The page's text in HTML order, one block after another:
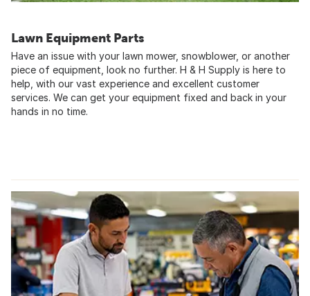
Lawn Equipment Parts
Have an issue with your lawn mower, snowblower, or another
piece of equipment, look no further. H & H Supply is here to
help, with our vast experience and excellent customer
services. We can get your equipment fixed and back in your
hands in no time.